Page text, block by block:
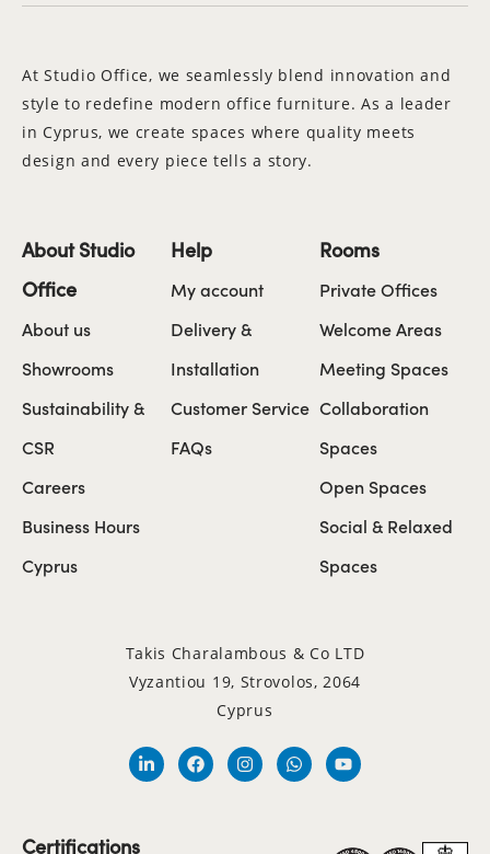
At Studio Office, we seamlessly blend innovation and
style to redefine modern office furniture. As a leader
in Cyprus, we create spaces where quality meets
design and every piece tells a story.
About Studio
Office
About us
Showrooms
Sustainability &
CSR
Careers
Business Hours
Cyprus
Help
My account
Delivery &
Installation
Customer Service
FAQs
Rooms
Private Offices
Welcome Areas
Meeting Spaces
Collaboration
Spaces
Open Spaces
Social & Relaxed
Spaces
Takis Charalambous & Co LTD
Vyzantiou 19, Strovolos, 2064
Cyprus
Certifications